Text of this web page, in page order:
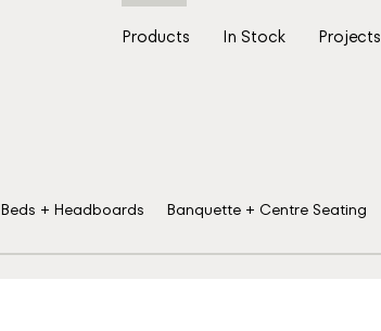
Products In Stock Projects
Beds + Headboards Banquette + Centre Seating